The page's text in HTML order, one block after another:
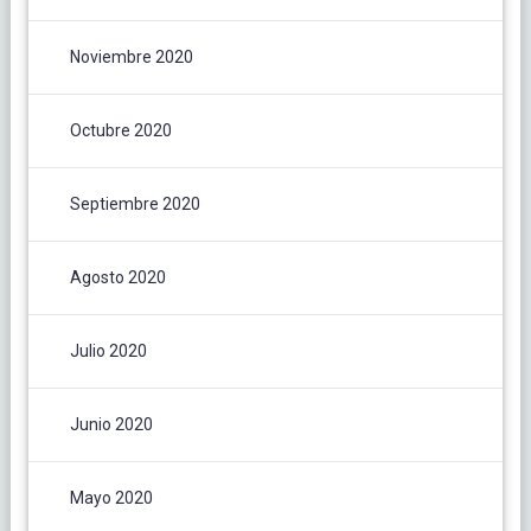
Noviembre 2020
Octubre 2020
Septiembre 2020
Agosto 2020
Julio 2020
Junio 2020
Mayo 2020